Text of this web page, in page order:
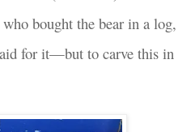
bought the bear in a log,
for it—but to carve this in